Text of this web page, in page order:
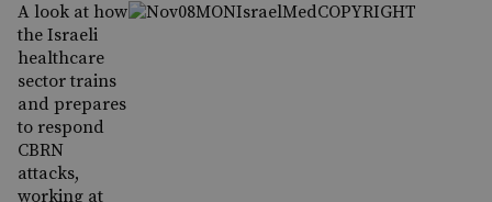
A look at how
the Israeli
healthcare
sector trains
and prepares
to respond
CBRN
attacks,
working at